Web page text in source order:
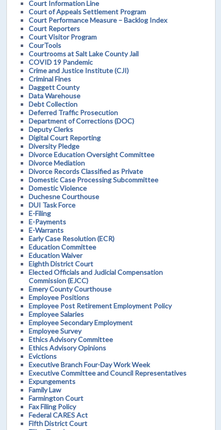
Court Information Line
Court of Appeals Settlement Program
Court Performance Measure – Backlog Index
Court Reporters
Court Visitor Program
CourTools
Courtrooms at Salt Lake County Jail
COVID 19 Pandemic
Crime and Justice Institute (CJI)
Criminal Fines
Daggett County
Data Warehouse
Debt Collection
Deferred Traffic Prosecution
Department of Corrections (DOC)
Deputy Clerks
Digital Court Reporting
Diversity Pledge
Divorce Education Oversight Committee
Divorce Mediation
Divorce Records Classified as Private
Domestic Case Processing Subcommittee
Domestic Violence
Duchesne Courthouse
DUI Task Force
E-Filing
E-Payments
E-Warrants
Early Case Resolution (ECR)
Education Committee
Education Waiver
Eighth District Court
Elected Officials and Judicial Compensation
Commission (EJCC)
Emery County Courthouse
Employee Positions
Employee Post Retirement Employment Policy
Employee Salaries
Employee Secondary Employment
Employee Survey
Ethics Advisory Committee
Ethics Advisory Opinions
Evictions
Executive Branch Four-Day Work Week
Executive Committee and Council Representatives
Expungements
Family Law
Farmington Court
Fax Filing Policy
Federal CARES Act
Fifth District Court